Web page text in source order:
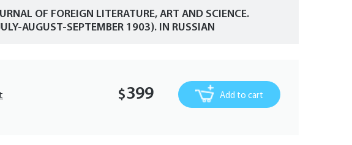
OF FOREIGN LITERATURE, ART AND SCIENCE.
AUGUST-SEPTEMBER 1903). IN RUSSIAN
$399 Add to cart